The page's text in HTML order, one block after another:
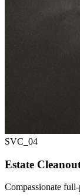
SVC_ 04
Estate
Compassionate